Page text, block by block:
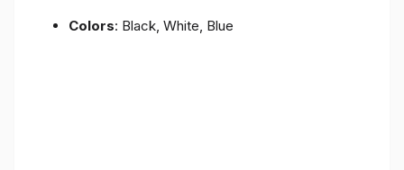
Colors: Black, White, Blue